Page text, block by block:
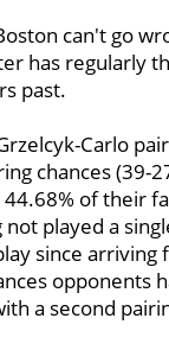
can't go
has regularly
past.
Carlo
chances (39-
of their
played a
since
opponents
a second